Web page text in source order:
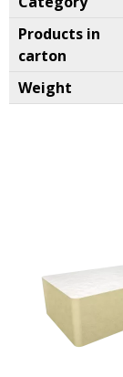
Products in
carton
Weight